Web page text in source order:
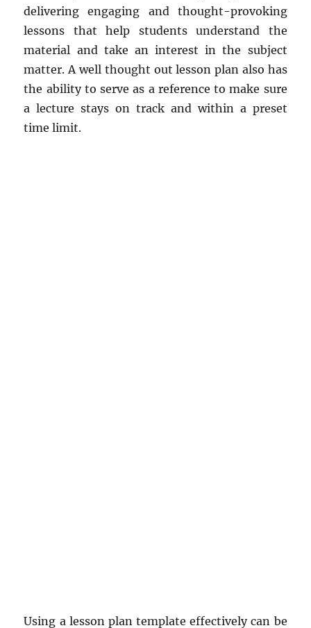
delivering engaging and thought-provoking
lessons that help students understand the
material and take an interest in the subject
matter. A well thought out lesson plan also has
the ability to serve as a reference to make sure
a lecture stays on track and within a preset
time limit.
Using a lesson plan template effectively can be